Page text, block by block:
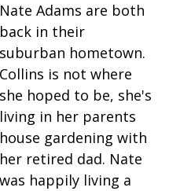
Nate Adams are both
back in their
suburban hometown.
Collins is not where
she hoped to be, she's
living in her parents
house gardening with
her retired dad. Nate
was happily living a